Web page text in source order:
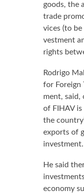
goods, the
trade
vices (to
vest­ment
rights
Ro­dri­go
for For­eign
ment, said,
of FI­HAV
the
ex­ports of
in­vest­ment.
He said
econ­o­my